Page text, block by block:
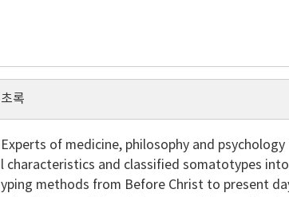
초록
Experts of medicine, philosophy and
l characteristics and classified somatotypes
yping methods from Before Christ to present